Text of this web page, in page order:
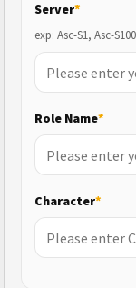
Server*
exp: Asc-S1, Asc-
Role Name*
Character*